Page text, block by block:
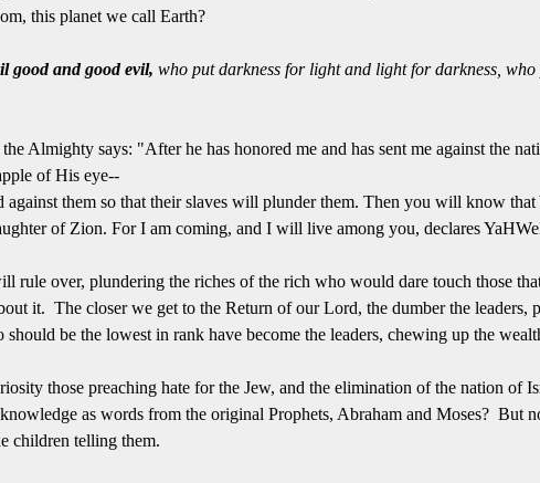
this planet we call Earth?
good and good evil, who put darkness for light and light for darkness,
Almighty says: "After he has honored me and has sent me against the
of His eye--
them so that their slaves will plunder them. Then you will know
of Zion. For I am coming, and I will live among you, declares
rule over, plundering the riches of the rich who would dare touch those
it. The closer we get to the Return of our Lord, the dumber the leaders,
should be the lowest in rank have become the leaders, chewing up the
those preaching hate for the Jew, and the elimination of the nation of
as words from the original Prophets, Abraham and Moses? But
children telling them.